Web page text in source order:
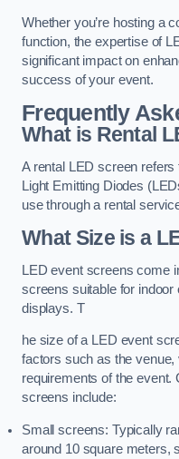
Whether you’re hosting a
function, the expertise of
significant impact on
success of your event.
Frequently
What is Rental
A rental LED screen
Light Emitting Diodes
use through a rental
What Size is a
LED event screens come
screens suitable for
displays. T
he size of a LED event
factors such as the
requirements of the
screens include:
Small screens: Typically
around 10 square meters,